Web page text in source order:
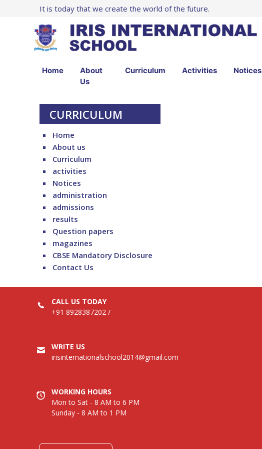
It is today that we create the world of the future.
Home
About
Us
Curriculum Activities Notices
CURRICULUM
Home
About us
Curriculum
activities
Notices
administration
admissions
results
Question papers
magazines
CBSE Mandatory Disclosure
Contact Us
CALL US TODAY
+91 8928387202/
WRITE US
irisinternationalschool2014@gmail.com
WORKING HOURS
Mon to Sat - 8 AM to 6 PM
Sunday - 8 AM to 1 PM